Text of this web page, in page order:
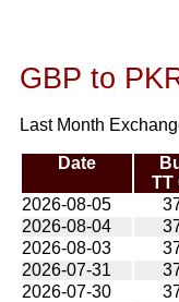
GBP to
Last Month
Date
TT
2026-08-05
2026-08-04
2026-08-03
2026-07-31
2026-07-30